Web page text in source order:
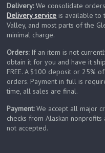
Delivery:We consolidate
Delivery service is available to
Valley, and most parts of the
minimal charge.
Orders:If an item is not
obtain it for you and have it
FREE. A $100 deposit or 25%
orders. Payment in full is
time, all sales are final.
Payment:We accept all major
checks from Alaskan nonprofits
not accepted.